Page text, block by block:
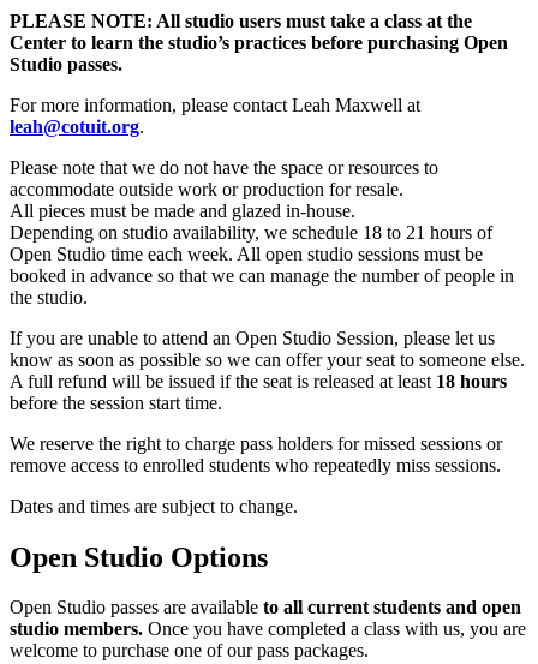
PLEASE NOTE: All studio users must take a class at the
Center to learn the studio’s practices before purchasing Open
Studio passes.
For more information, please contact Leah Maxwell at
leah@cotuit.org.
Please note that we do not have the space or resources to
accommodate outside work or production for resale.
All pieces must be made and glazed in-house.
Depending on studio availability, we schedule 18 to 21 hours of
Open Studio time each week. All open studio sessions must be
booked in advance so that we can manage the number of people in
the studio.
If you are unable to attend an Open Studio Session, please let us
know as soon as possible so we can offer your seat to someone else.
A full refund will be issued if the seat is released at least 18 hours
before the session start time.
We reserve the right to charge pass holders for missed sessions or
remove access to enrolled students who repeatedly miss sessions.
Dates and times are subject to change.
Open Studio Options
Open Studio passes are available to all current students and open
studio members. Once you have completed a class with us, you are
welcome to purchase one of our pass packages.